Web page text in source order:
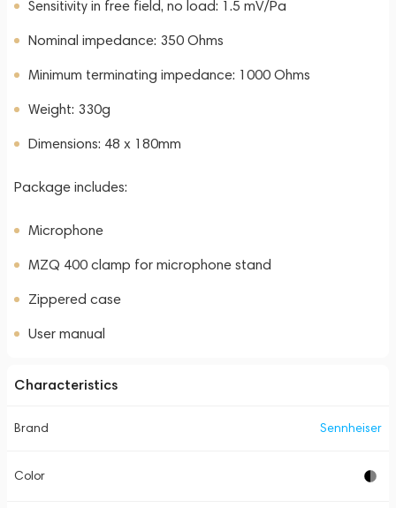
Sensitivity in free field, no load: 1.5 mV/Pa
Nominal impedance: 350 Ohms
Minimum terminating impedance: 1000 Ohms
Weight: 330g
Dimensions: 48 x 180mm
Package includes:
Microphone
MZQ 400 clamp for microphone stand
Zippered case
User manual
Characteristics
Brand Sennheiser
Color